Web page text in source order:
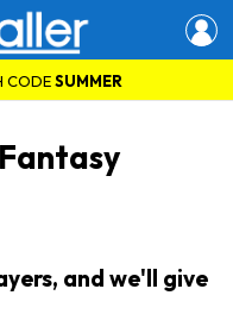
CODESUMMER
and we'll give